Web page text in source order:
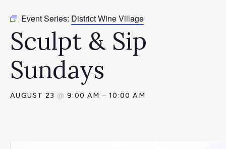
Event Series: District Wine Village
Sculpt & Sip
Sundays
AUGUST 23 @ 9:00 AM– 10:00 AM